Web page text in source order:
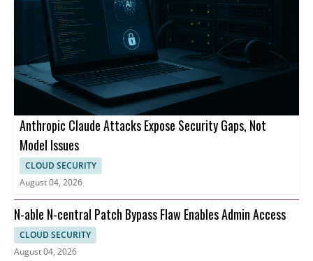
Anthropic Claude Attacks Expose Security Gaps, Not
Model Issues
CLOUD SECURITY
August 04, 2026
N-able N-central Patch Bypass Flaw Enables Admin Access
CLOUD SECURITY
August 04, 2026